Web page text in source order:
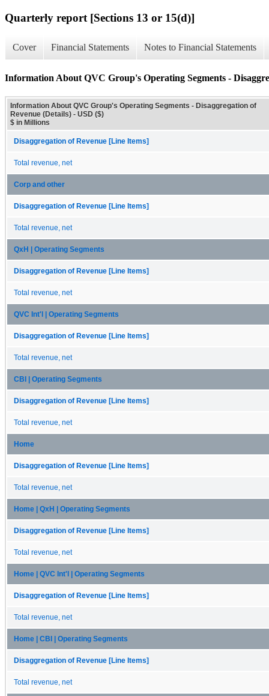
Quarterly report [Sections 13 or 15(d)]
Cover Financial Statements Notes to Financial Statements
Information About QVC Group's Operating Segments -
Information About QVC Group's Operating Segments - Disaggregation of
Revenue (Details) - USD ($)
$ in Millions
Disaggregation of Revenue [Line Items]
Total revenue, net
Corp and other
Disaggregation of Revenue [Line Items]
Total revenue, net
QxH | Operating Segments
Disaggregation of Revenue [Line Items]
Total revenue, net
QVC Int'l | Operating Segments
Disaggregation of Revenue [Line Items]
Total revenue, net
CBI | Operating Segments
Disaggregation of Revenue [Line Items]
Total revenue, net
Home
Disaggregation of Revenue [Line Items]
Total revenue, net
Home | QxH | Operating Segments
Disaggregation of Revenue [Line Items]
Total revenue, net
Home | QVC Int'l | Operating Segments
Disaggregation of Revenue [Line Items]
Total revenue, net
Home | CBI | Operating Segments
Disaggregation of Revenue [Line Items]
Total revenue, net